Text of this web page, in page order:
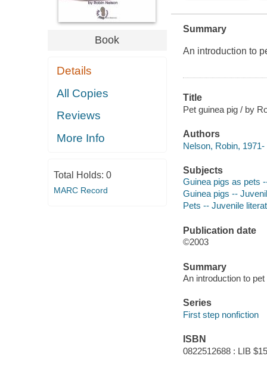
Book
Details
All Copies
Reviews
More Info
Total Holds: 0
MARC Record
Summary
An introduction to
Title
Pet guinea pig / by
Authors
Nelson, Robin, 1971-
Subjects
Guinea pigs as pets
Guinea pigs --
Pets -- Juvenile
Publication date
©2003
Summary
An introduction to
Series
First step nonfiction
ISBN
0822512688 : LIB